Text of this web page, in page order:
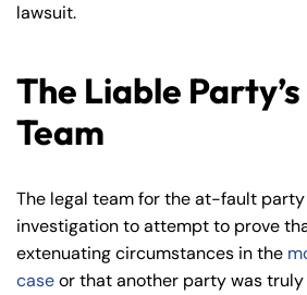
lawsuit.
The Liable
Team
The legal team for the at-fault
investigation to attempt to prove
extenuating circumstances in the
caseor that another party was